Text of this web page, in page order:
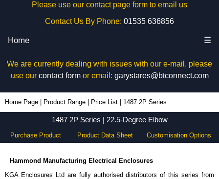
Please use our contact page form to email us
Contact Us By Phone: 01535 636856
Home ☰
We are currently dealing with issues with our e-mail, please
use our contact formor email: garystares@btconnect.com
Home Page Product Range Price List 1487 2P Series
1487 2P Series | 22.5-Degree Elbow
Purchase Product Product Data Sheet Customisation Options
Hammond Manufacturing Electrical Enclosures
KGA Enclosures Ltd are fully authorised distributors of this series from